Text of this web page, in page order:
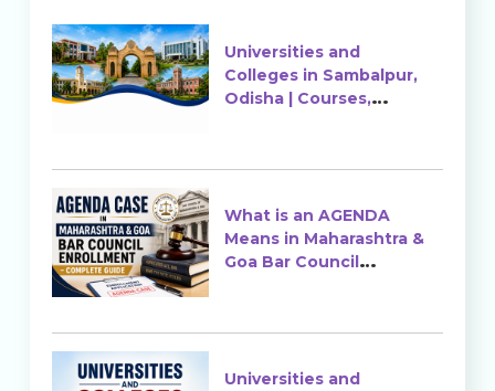
Universities and
Colleges in Sambalpur,
Odisha | Courses,
What is an AGENDA
Means in Maharashtra &
Goa Bar Council
Universities and